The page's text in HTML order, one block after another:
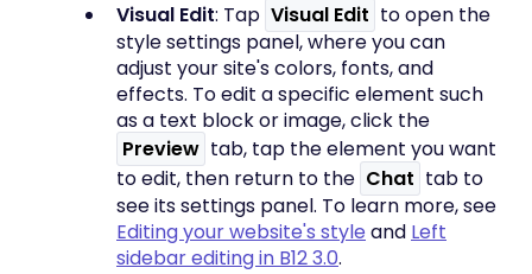
Visual Edit: Tap Visual Edit to open the
style settings panel, where you can
adjust your site's colors, fonts, and
effects. To edit a specific element such
as a text block or image, click the
Preview tab, tap the element you want
to edit, then return to the Chat tab to
see its settings panel. To learn more, see
Editing your website's style and Left
sidebar editing in B12 3.0.